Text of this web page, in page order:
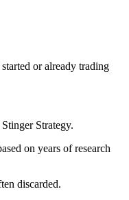
or already trading
Strategy.
on years of research
discarded.